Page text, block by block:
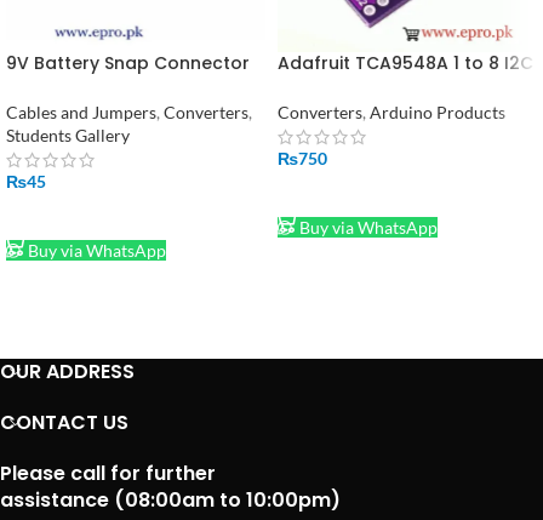
9V Battery Snap Connector
Adaptor
Cables and Jumpers, Converters,
Students Gallery
₨45
Buy via WhatsApp
Adafruit TCA9548A 1 to 8 I2C
Converters, Arduino Products
₨750
Buy via WhatsApp
OUR ADDRESS
CONTACT US
Please call for further
assistance (08:00am to 10:00pm)